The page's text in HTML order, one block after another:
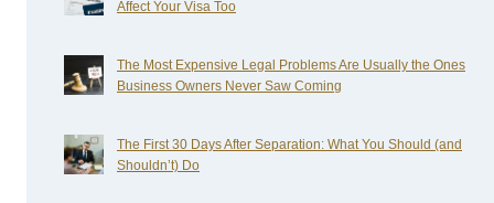
Affect Your Visa Too
The Most Expensive Legal Problems Are Usually the Ones
Business Owners Never Saw Coming
The First 30 Days After Separation: What You Should (and
Shouldn’t) Do